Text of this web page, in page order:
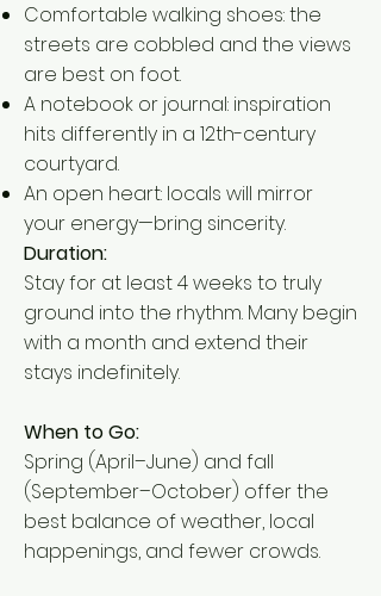
Comfortable walking shoes: the
streets are cobbled and the views
are best on foot.
A notebook or journal: inspiration
hits differently in a 12th-century
courtyard.
An open heart: locals will mirror
your energy—bring sincerity.
Duration:
Stay for at least 4 weeks to truly
ground into the rhythm. Many begin
with a month and extend their
stays indefinitely.
When to Go:
Spring (April–June) and fall
(September–October) offer the
best balance of weather, local
happenings, and fewer crowds.